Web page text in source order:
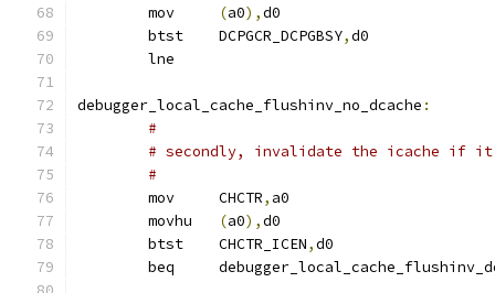
(a0),d0
	btst	DCPGCR_DCPGBSY
,d0
	lne
debugger_local_cache_flushinv_no_dcache :
#
# secondly, invalidate the icache if it
#
	mov	CHCTR
, a0
(a0),d0
	btst	CHCTR_ICEN
,d0
beq